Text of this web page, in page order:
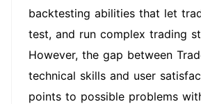
backtesting abilities that let
test, and run complex trading
However, the gap between
technical skills and user
points to possible problems